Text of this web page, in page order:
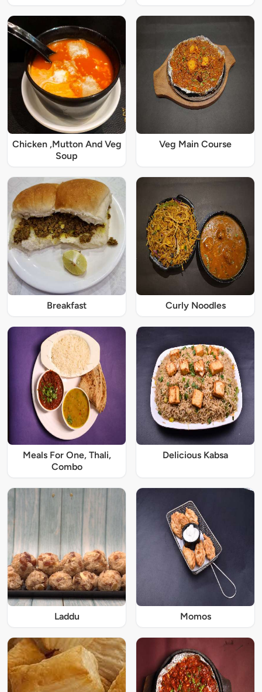
Chicken ,Mutton And Veg
Soup
Veg Main Course
Breakfast Curly Noodles
Meals For One, Thali,
Combo
Delicious Kabsa
Laddu Momos